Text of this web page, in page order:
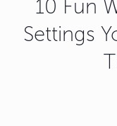
10 Fun
Settings